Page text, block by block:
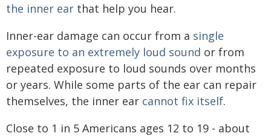
the inner ear that help you hear.
Inner-ear damage can occur from a single
exposure to an extremely loud sound or from
repeated exposure to loud sounds over months
or years. While some parts of the ear can repair
themselves, the inner ear cannot fix itself.
Close to 1 in 5 Americans ages 12 to 19 - about